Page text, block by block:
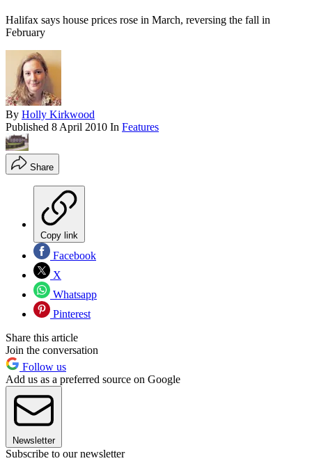
Halifax says house prices rose in March, reversing the fall in
February
By Holly Kirkwood
Published 8 April 2010 In Features
Share
Copy link
Facebook
X
Whatsapp
Pinterest
Share this article
Join the conversation
Follow us
Add us as a preferred source on Google
Newsletter
Subscribe to our newsletter